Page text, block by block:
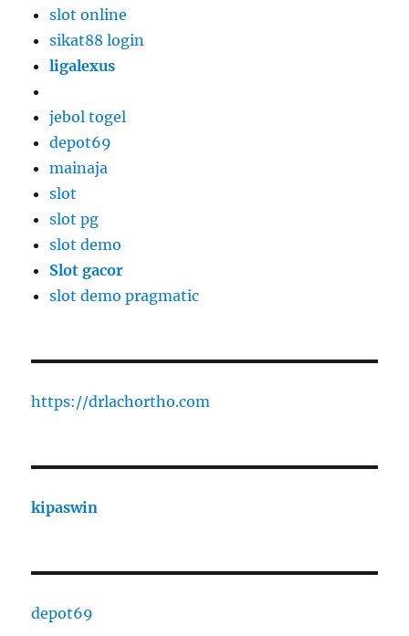
slot online
sikat88 login
ligalexus
jebol togel
depot69
mainaja
slot
slot pg
slot demo
Slot gacor
slot demo pragmatic
https://drlachortho.com
kipaswin
depot69